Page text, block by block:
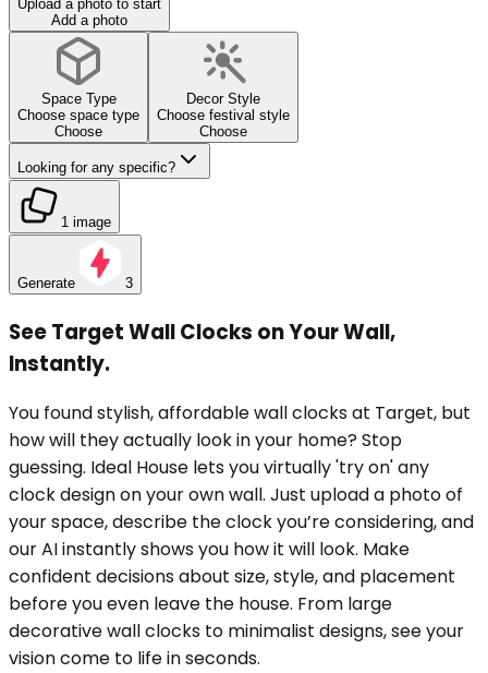
Upload a photo to start
Add a photo
Space Type
Choose space type
Choose
Decor Style
Choose festival style
Choose
Looking for any specific?
1 image
Generate 3
See Target Wall Clocks on Your Wall,
Instantly.
You found stylish, affordable wall clocks at Target, but
how will they actually look in your home? Stop
guessing. Ideal House lets you virtually 'try on' any
clock design on your own wall. Just upload a photo of
your space, describe the clock you’re considering, and
our AI instantly shows you how it will look. Make
confident decisions about size, style, and placement
before you even leave the house. From large
decorative wall clocks to minimalist designs, see your
vision come to life in seconds.